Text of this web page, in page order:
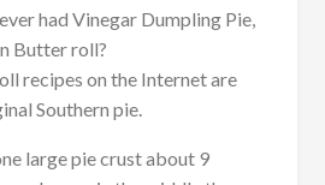
had Vinegar Dumpling Pie,
Butter roll?
recipes on the Internet are
Southern pie.
large pie crust about 9